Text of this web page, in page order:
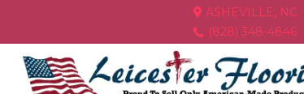
ASHEVILLE, NC
(828) 348-4846